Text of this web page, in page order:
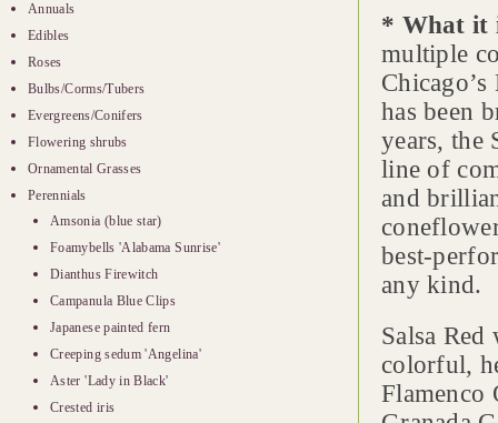
Annuals
Edibles
Roses
Bulbs/Corms/Tubers
Evergreens/Conifers
Flowering shrubs
Ornamental Grasses
Perennials
Amsonia (blue star)
Foamybells 'Alabama Sunrise'
Dianthus Firewitch
Campanula Blue Clips
Japanese painted fern
Creeping sedum 'Angelina'
Aster 'Lady in Black'
Crested iris
* What it
multiple
has been
years, the
line of
and
best-
any kind.
Salsa
colorful,
Flamenco